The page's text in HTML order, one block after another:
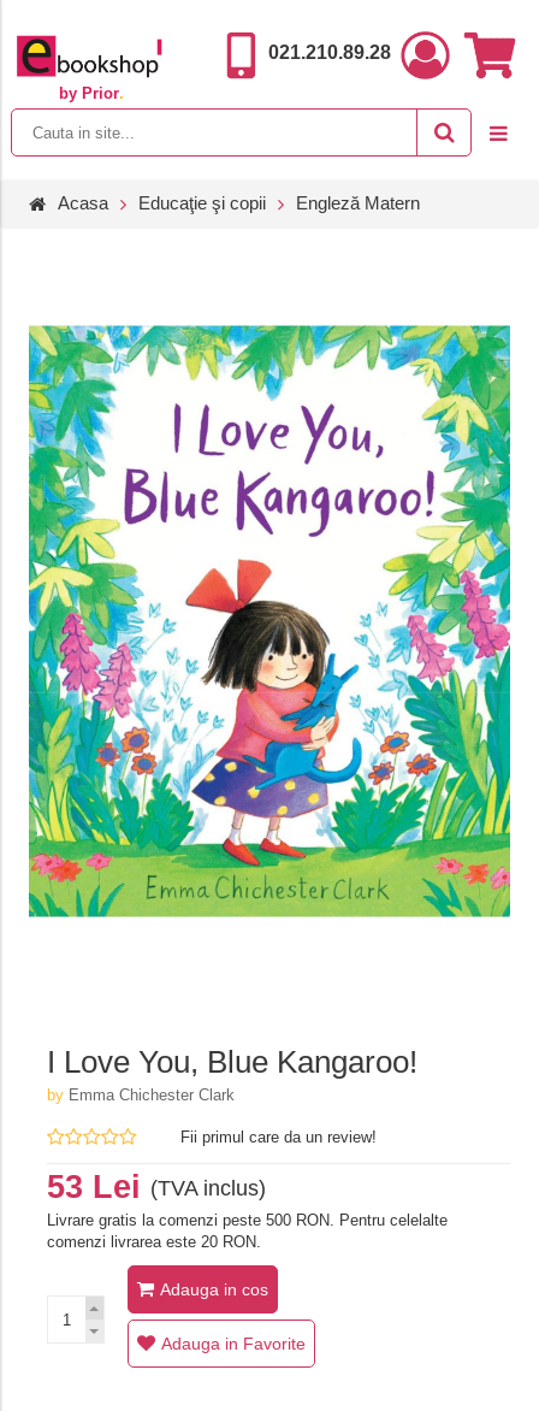
by Prior.
021.210.89.28
Acasa Educaţie şi copii Engleză Matern
I Love You, Blue Kangaroo!
by Emma Chichester Clark
Fii primul care da un review!
53 Lei (TVA inclus)
Livrare gratis la comenzi peste 500 RON. Pentru celelalte
comenzi livrarea este 20 RON.
Adauga in cos
Adauga in Favorite